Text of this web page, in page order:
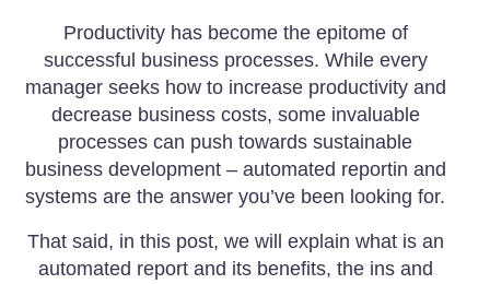
Productivity has become the epitome of
successful business processes. While every
manager seeks how to increase productivity and
decrease business costs, some invaluable
processes can push towards sustainable
business development – automated reportin and
systems are the answer you’ve been looking for.
That said, in this post, we will explain what is an
automated report and its benefits, the ins and